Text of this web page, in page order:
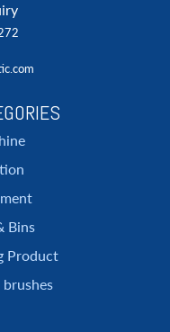
Bins
Product